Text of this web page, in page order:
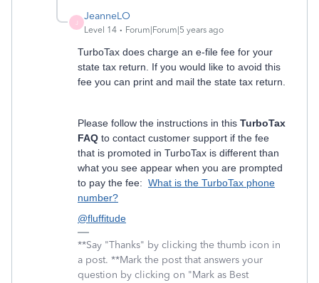
JeanneLO
Level 14 Forum|Forum|5 years ago
TurboTax does charge an e-file fee for your
state tax return. If you would like to avoid this
fee you can print and mail the state tax return.
Please follow the instructions in this TurboTax
FAQ to contact customer support if the fee
that is promoted in TurboTax is different than
what you see appear when you are prompted
to pay the fee: What is the TurboTax phone
number?
@fluffitude
**Say "Thanks" by clicking the thumb icon in
a post. **Mark the post that answers your
question by clicking on "Mark as Best